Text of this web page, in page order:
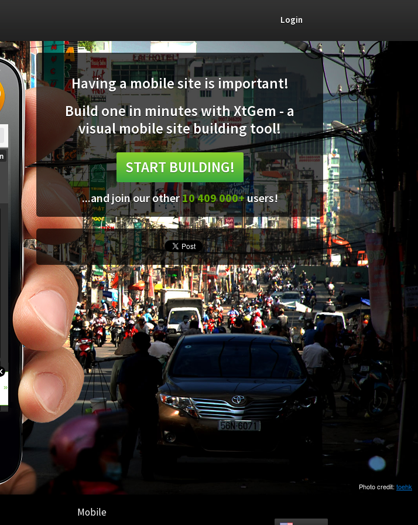
Login
Having a mobile site is important!
Build one in minutes with XtGem - a
visual mobile site building tool!
START BUILDING!
...and join our other10 409 000+users!
Photo credit: toehk
Mobile